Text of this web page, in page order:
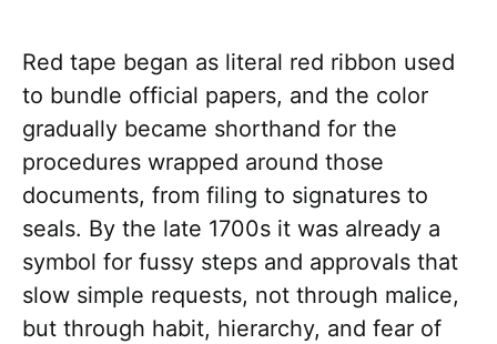
Red tape began as literal red ribbon used
to bundle official papers, and the color
gradually became shorthand for the
procedures wrapped around those
documents, from filing to signatures to
seals. By the late 1700s it was already a
symbol for fussy steps and approvals that
slow simple requests, not through malice,
but through habit, hierarchy, and fear of